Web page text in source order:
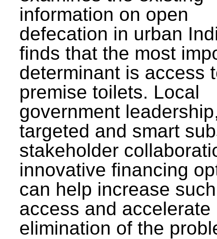
information on open
defecation in urban
finds that the most
determinant is access
premise toilets. Local
government
targeted and smart
stakeholder
innovative financing
can help increase such
access and accelerate
elimination of the